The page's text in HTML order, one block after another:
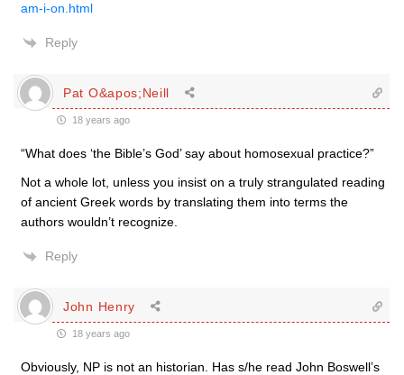
am-i-on.html
Reply
Pat O&apos;Neill
18 years ago
“What does ‘the Bible’s God’ say about homosexual practice?”
Not a whole lot, unless you insist on a truly strangulated reading
of ancient Greek words by translating them into terms the
authors wouldn’t recognize.
Reply
John Henry
18 years ago
Obviously, NP is not an historian. Has s/he read John Boswell’s